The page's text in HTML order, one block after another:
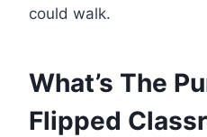
could walk.
What’s The
Flipped